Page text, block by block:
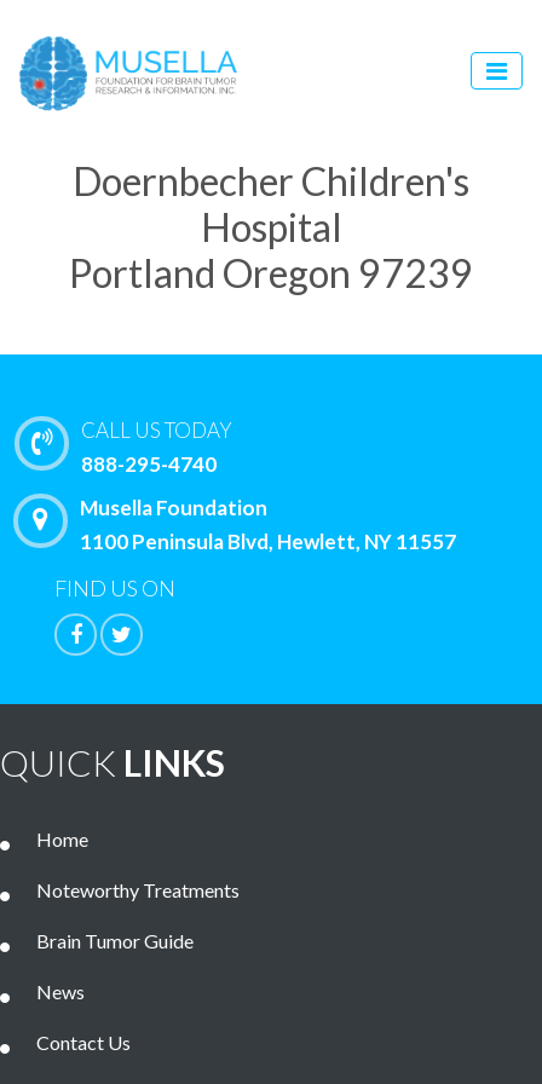
Doernbecher Children's
Hospital
Portland Oregon 97239
CALL US TODAY
888-295-4740
Musella Foundation
1100 Peninsula Blvd, Hewlett, NY 11557
FIND US ON
QUICK LINKS
Home
Noteworthy Treatments
Brain Tumor Guide
News
Contact Us